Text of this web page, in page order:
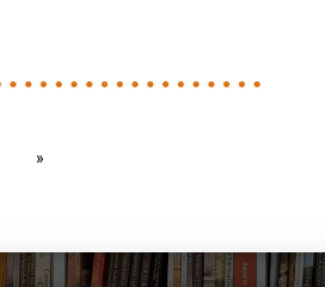
page